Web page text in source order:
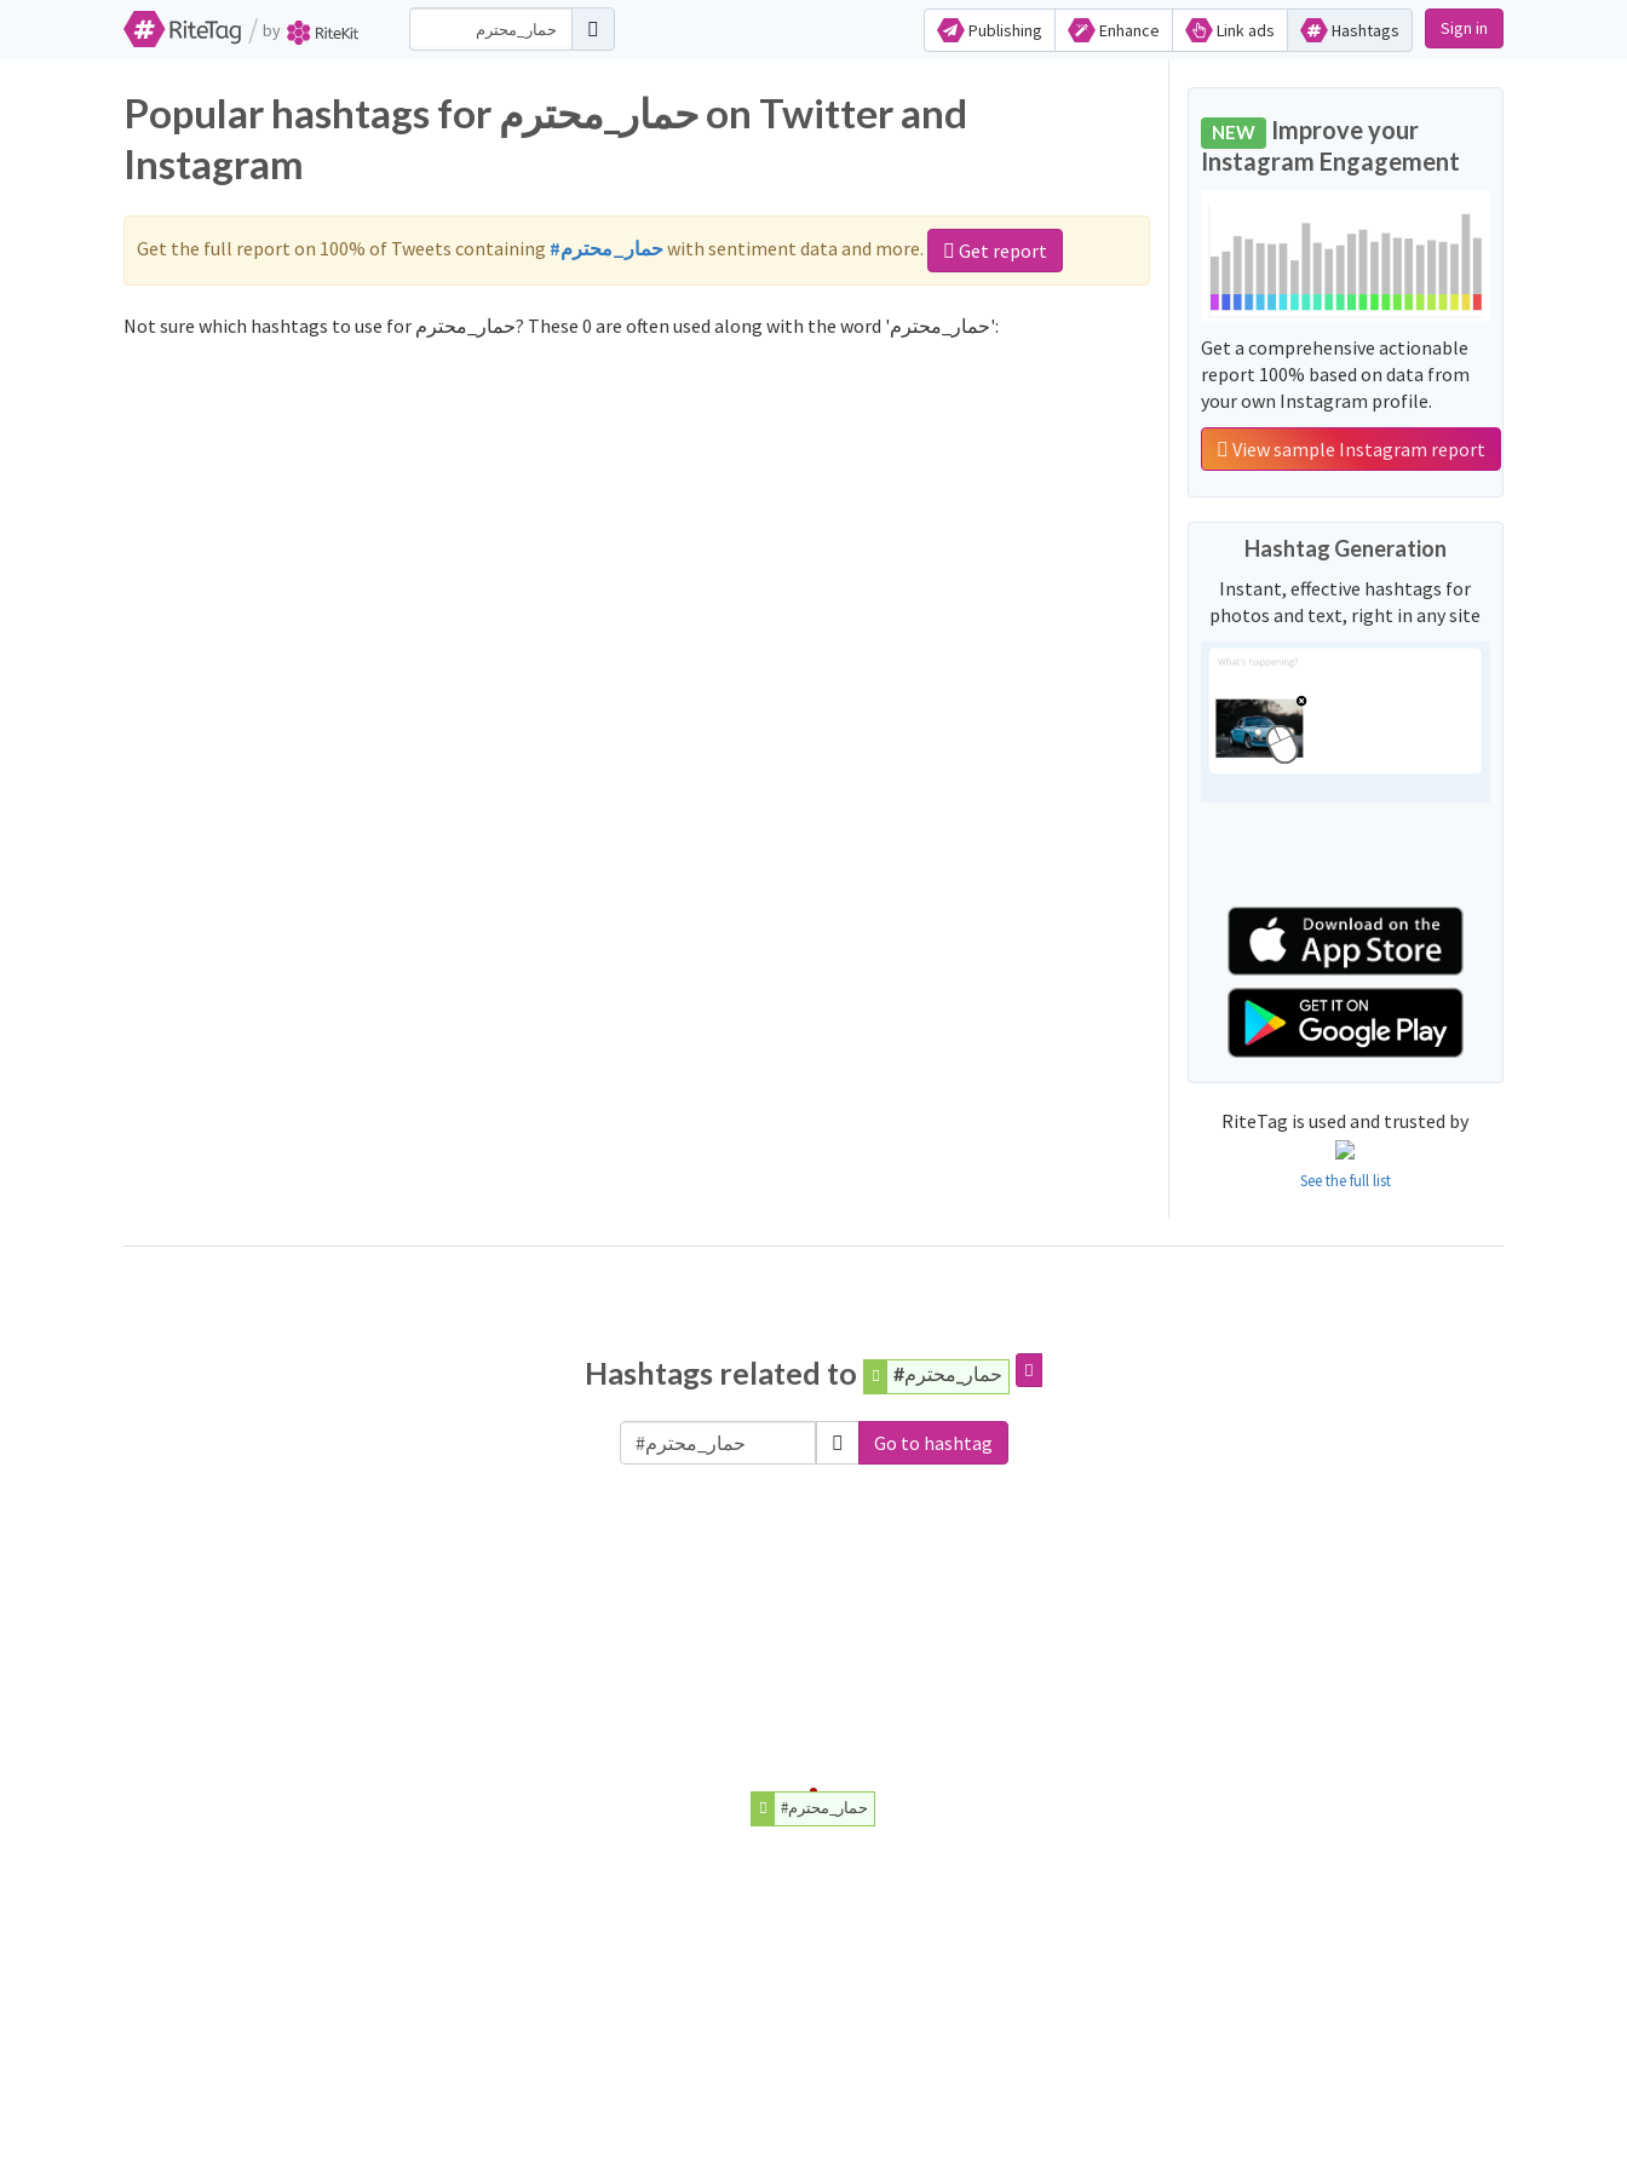
/ by Publishing Enhance Link ads Hashtags Sign in
Popular hashtags for حمار_محترم on Twitter and
Instagram
Get the full report on 100% of Tweets containing #حمار_محترمwith sentiment data and more. Get report
Not sure which hashtags to use for حمار_محترم? These 0 are often used along with the word 'حمار_محترم':
NEW Improve your
Instagram Engagement
Get a comprehensive actionable
report 100% based on data from
your own Instagram profile.
View sample Instagram report
Hashtag Generation
Instant, effective hashtags for
photos and text, right in any site
RiteTag is used and trusted by
See the full list
Hashtags related to #حمار_محترم
Go to hashtag
#حمار_محترم